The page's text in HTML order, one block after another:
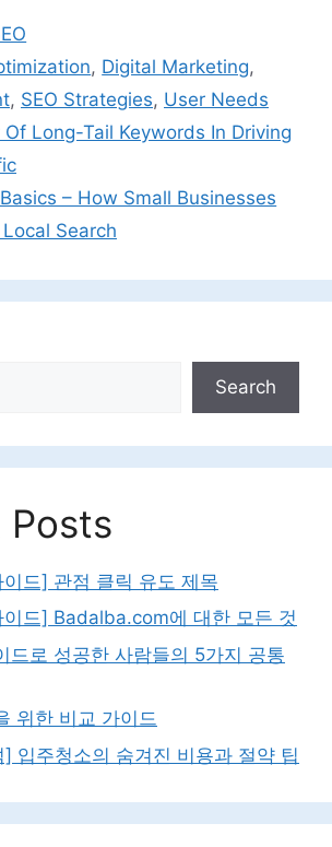
, Digital Marketing,
, SEO Strategies, User Needs
Long-Tail Keywords In Driving
– How Small Businesses
Search
Search
Posts
드] 관점 클릭 유도 제목
이드] Badalba.com에 대한 모든 것
드로 성공한 사람들의 5가지 공통
위한 비교 가이드
입주청소의 숨겨진 비용과 절약 팁